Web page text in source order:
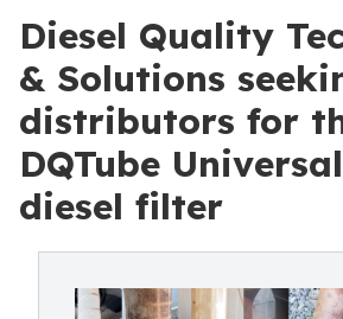
Diesel Quality
& Solutions
distributors for
DQTube
diesel filter